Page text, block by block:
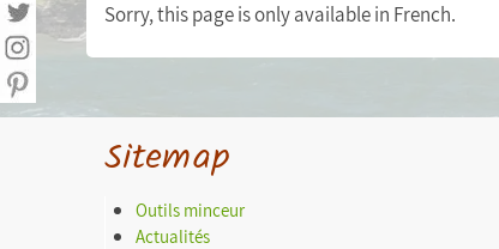
Personal goals
Personal statistics
Calculating BMI
Sorry, this page is only available in French.
Sitemap
Outils minceur
Actualités